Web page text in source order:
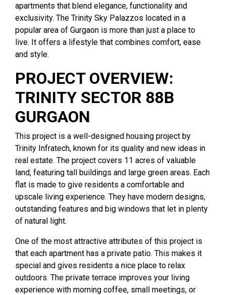
apartments that blend elegance, functionality and
exclusivity. The Trinity Sky Palazzos located in a
popular area of Gurgaon is more than just a place to
live. It offers a lifestyle that combines comfort, ease
and style.
PROJECT OVERVIEW:
TRINITY SECTOR 88B
GURGAON
This project is a well-designed housing project by
Trinity Infratech, known for its quality and new ideas in
real estate. The project covers 11 acres of valuable
land, featuring tall buildings and large green areas. Each
flat is made to give residents a comfortable and
upscale living experience. They have modern designs,
outstanding features and big windows that let in plenty
of natural light.
One of the most attractive attributes of this project is
that each apartment has a private patio. This makes it
special and gives residents a nice place to relax
outdoors. The private terrace improves your living
experience with morning coffee, small meetings, or